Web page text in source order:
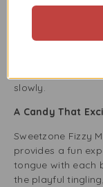
convenience.
fresh and tasty
slowly.
A Candy That
Sweetzone Fizzy
provides a fun
tongue with each
the playful